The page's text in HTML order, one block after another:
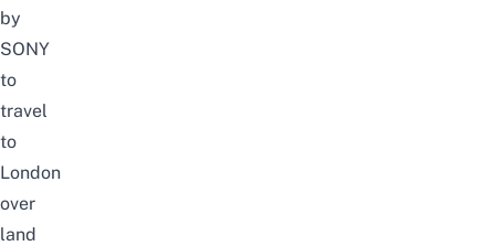
by
SONY
to
travel
to
London
over
land